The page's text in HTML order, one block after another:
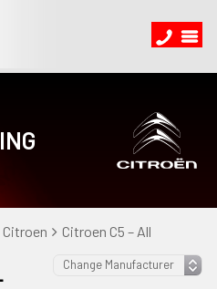
Citroen Citroen C5 – All